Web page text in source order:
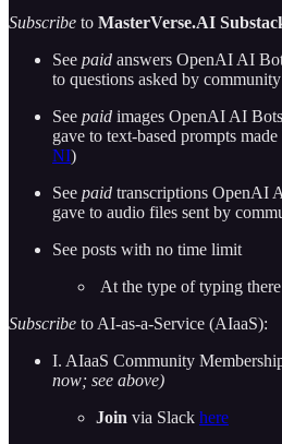
Subscribe to MasterVerse.AI
See paid answers OpenAI AI
to questions asked by
See paid images OpenAI AI
gave to text-based prompts
NI)
See paid transcriptions OpenAI
gave to audio files sent by
See posts with no time limit
At the type of typing
Subscribe to AI-as-a-Service (AIaaS):
I. AIaaS Community
now; see above)
Join via Slack here